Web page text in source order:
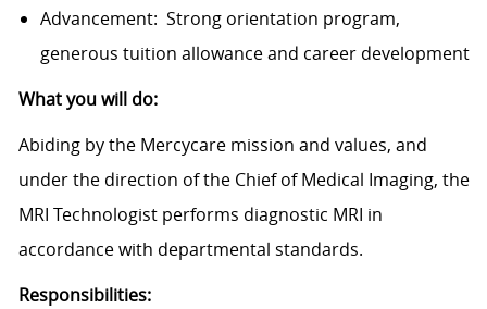
Advancement: Strong orientation program,
generous tuition allowance and career development
What you will do:
Abiding by the Mercycare mission and values, and
under the direction of the Chief of Medical Imaging, the
MRI Technologist performs diagnostic MRI in
accordance with departmental standards.
Responsibilities: